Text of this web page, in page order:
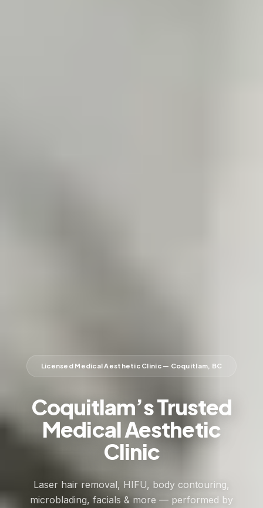
Licensed Medical Aesthetic Clinic — Coquitlam, BC
Coquitlam’s Trusted
Medical Aesthetic
Clinic
Laser hair removal, HIFU, body contouring,
microblading, facials & more — performed by